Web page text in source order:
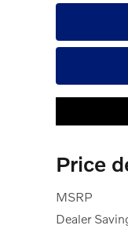
Price
MSRP
Dealer